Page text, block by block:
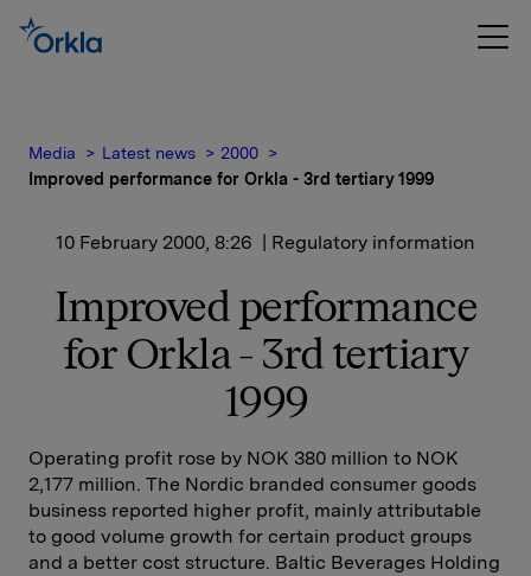
Media Latest news
2000
Improved performance for Orkla - 3rd tertiary 1999
10 February 2000, 8:26 | Regulatory information
Improved performance
for Orkla - 3rd tertiary
1999
Operating profit rose by NOK 380 million to NOK
2,177 million. The Nordic branded consumer goods
business reported higher profit, mainly attributable
to good volume growth for certain product groups
and a better cost structure. Baltic Beverages Holding